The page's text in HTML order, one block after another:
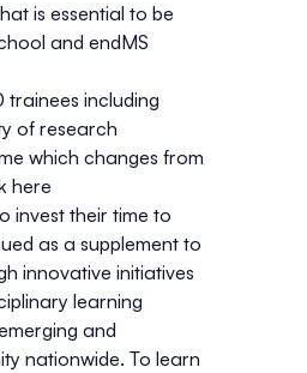
is essential to be
and endMS
trainees including
of research
which changes from
here
invest their time to
as a supplement to
innovative initiatives
learning
and
nationwide. To learn